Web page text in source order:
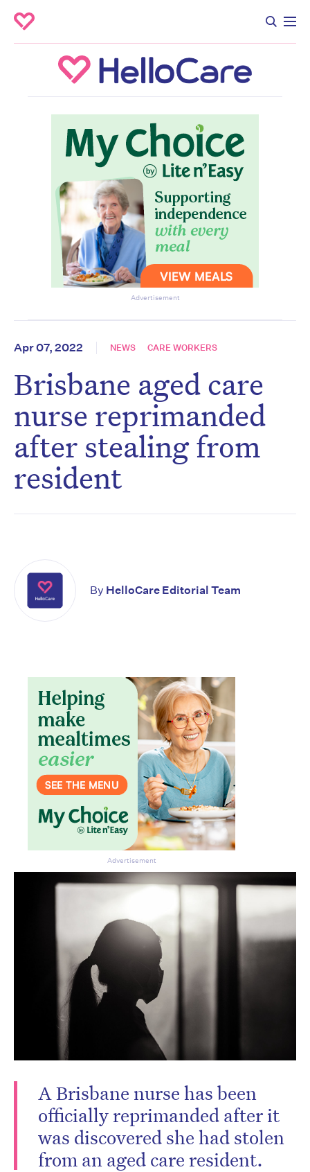
Advertisement
Apr 07, 2022 NEWS CARE WORKERS
Brisbane aged care
nurse reprimanded
after stealing from
resident
A Brisbane nurse has been
officially reprimanded after it
was discovered she had stolen
from an aged care resident.
By HelloCare Editorial Team
Advertisement
Don’t miss the next edition.
Subscribe to the HelloCare
newsletter.